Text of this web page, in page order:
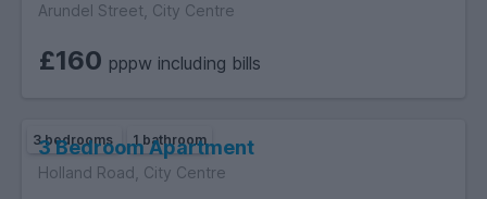
Arundel Street, City Centre
£160 pppw including bills
3 bedrooms 1 bathroom
3 Bedroom Apartment
Holland Road, City Centre